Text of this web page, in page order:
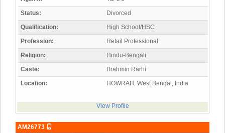
Status:
Divorced
Qualification:
High School/HSC
Profession:
Retail Professional
Religion:
Hindu-Bengali
Caste:
Brahmin Rarhi
Location:
HOWRAH, West Bengal, India
View Profile
AM26773